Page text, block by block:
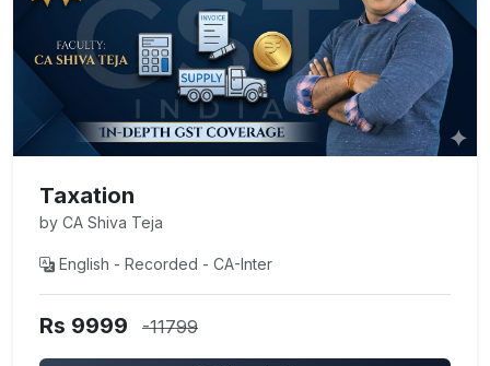
Taxation
by CA Shiva Teja
English - Recorded - CA-Inter
Rs 9999 -11799